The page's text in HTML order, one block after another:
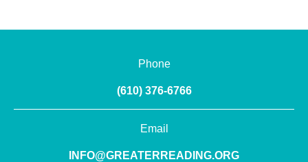
Phone
(610) 376-6766
Email
INFO@GREATERREADING.ORG